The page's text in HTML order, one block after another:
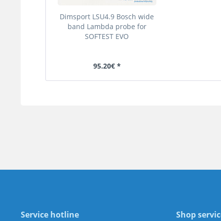
Dimsport LSU4.9 Bosch wide
band Lambda probe for
SOFTEST EVO
95.20€ *
Service hotline Shop